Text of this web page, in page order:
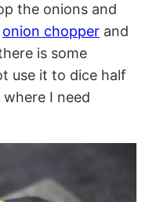
the onions and
onion chopper and
is some
use it to dice half
I need